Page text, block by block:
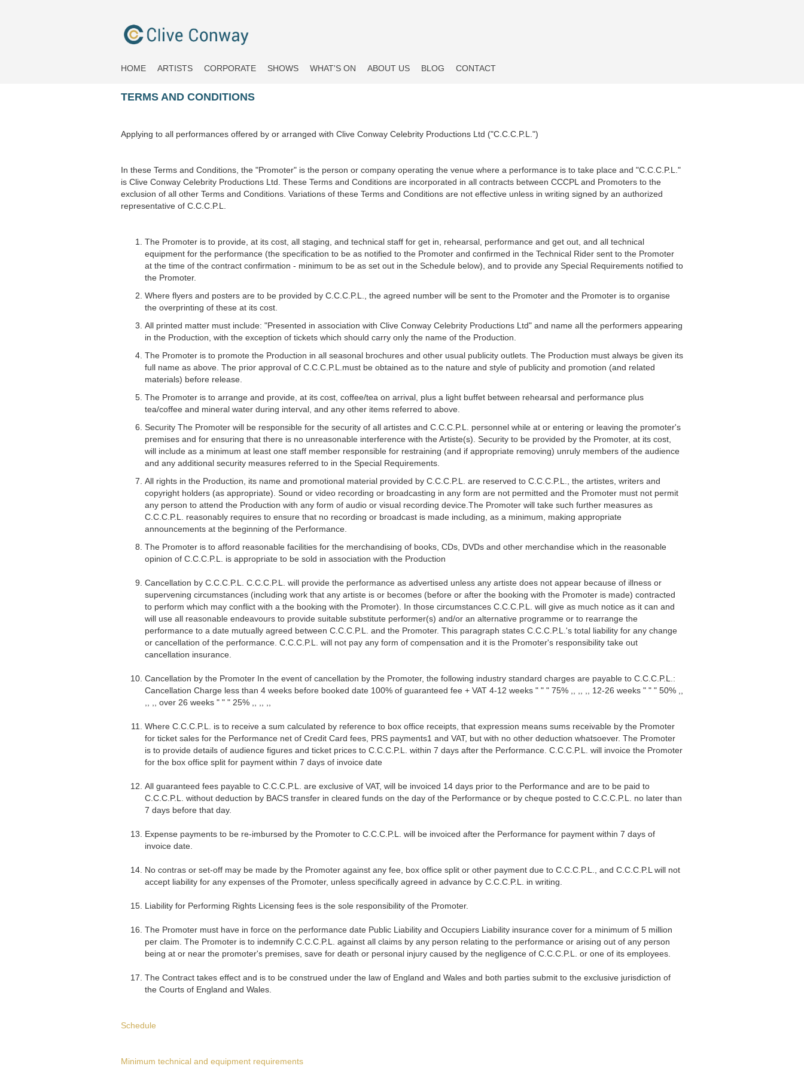
HOME ARTISTS CORPORATE SHOWS WHAT'S ON ABOUT US BLOG CONTACT
TERMS AND CONDITIONS
Applying to all performances offered by or arranged with Clive Conway Celebrity Productions Ltd ("C.C.C.P.L.")
In these Terms and Conditions, the "Promoter" is the person or company operating the venue where a performance is to take place and "C.C.C.P.L."
is Clive Conway Celebrity Productions Ltd. These Terms and Conditions are incorporated in all contracts between CCCPL and Promoters to the
exclusion of all other Terms and Conditions. Variations of these Terms and Conditions are not effective unless in writing signed by an authorized
representative of C.C.C.P.L.
The Promoter is to provide, at its cost, all staging, and technical staff for get in, rehearsal, performance and get out, and all technical
equipment for the performance (the specification to be as notified to the Promoter and confirmed in the Technical Rider sent to the Promoter
at the time of the contract confirmation - minimum to be as set out in the Schedule below), and to provide any Special Requirements notified to
the Promoter.
Where flyers and posters are to be provided by C.C.C.P.L., the agreed number will be sent to the Promoter and the Promoter is to organise
the overprinting of these at its cost.
All printed matter must include: "Presented in association with Clive Conway Celebrity Productions Ltd" and name all the performers appearing
in the Production, with the exception of tickets which should carry only the name of the Production.
The Promoter is to promote the Production in all seasonal brochures and other usual publicity outlets. The Production must always be given its
full name as above. The prior approval of C.C.C.P.L.must be obtained as to the nature and style of publicity and promotion (and related
materials) before release.
The Promoter is to arrange and provide, at its cost, coffee/tea on arrival, plus a light buffet between rehearsal and performance plus
tea/coffee and mineral water during interval, and any other items referred to above.
Security The Promoter will be responsible for the security of all artistes and C.C.C.P.L. personnel while at or entering or leaving the promoter's
premises and for ensuring that there is no unreasonable interference with the Artiste(s). Security to be provided by the Promoter, at its cost,
will include as a minimum at least one staff member responsible for restraining (and if appropriate removing) unruly members of the audience
and any additional security measures referred to in the Special Requirements.
All rights in the Production, its name and promotional material provided by C.C.C.P.L. are reserved to C.C.C.P.L., the artistes, writers and
copyright holders (as appropriate). Sound or video recording or broadcasting in any form are not permitted and the Promoter must not permit
any person to attend the Production with any form of audio or visual recording device.The Promoter will take such further measures as
C.C.C.P.L. reasonably requires to ensure that no recording or broadcast is made including, as a minimum, making appropriate
announcements at the beginning of the Performance.
The Promoter is to afford reasonable facilities for the merchandising of books, CDs, DVDs and other merchandise which in the reasonable
opinion of C.C.C.P.L. is appropriate to be sold in association with the Production
Cancellation by C.C.C.P.L. C.C.C.P.L. will provide the performance as advertised unless any artiste does not appear because of illness or
supervening circumstances (including work that any artiste is or becomes (before or after the booking with the Promoter is made) contracted
to perform which may conflict with a the booking with the Promoter). In those circumstances C.C.C.P.L. will give as much notice as it can and
will use all reasonable endeavours to provide suitable substitute performer(s) and/or an alternative programme or to rearrange the
performance to a date mutually agreed between C.C.C.P.L. and the Promoter. This paragraph states C.C.C.P.L.'s total liability for any change
or cancellation of the performance. C.C.C.P.L. will not pay any form of compensation and it is the Promoter's responsibility take out
cancellation insurance.
Cancellation by the Promoter In the event of cancellation by the Promoter, the following industry standard charges are payable to C.C.C.P.L.:
Cancellation Charge less than 4 weeks before booked date 100% of guaranteed fee + VAT 4-12 weeks " " " 75% ,, ,, ,, 12-26 weeks " " " 50% ,,
,, ,, over 26 weeks " " " 25% ,, ,, ,,
Where C.C.C.P.L. is to receive a sum calculated by reference to box office receipts, that expression means sums receivable by the Promoter
for ticket sales for the Performance net of Credit Card fees, PRS payments1 and VAT, but with no other deduction whatsoever. The Promoter
is to provide details of audience figures and ticket prices to C.C.C.P.L. within 7 days after the Performance. C.C.C.P.L. will invoice the Promoter
for the box office split for payment within 7 days of invoice date
All guaranteed fees payable to C.C.C.P.L. are exclusive of VAT, will be invoiced 14 days prior to the Performance and are to be paid to
C.C.C.P.L. without deduction by BACS transfer in cleared funds on the day of the Performance or by cheque posted to C.C.C.P.L. no later than
7 days before that day.
Expense payments to be re-imbursed by the Promoter to C.C.C.P.L. will be invoiced after the Performance for payment within 7 days of
invoice date.
No contras or set-off may be made by the Promoter against any fee, box office split or other payment due to C.C.C.P.L., and C.C.C.P.L will not
accept liability for any expenses of the Promoter, unless specifically agreed in advance by C.C.C.P.L. in writing.
Liability for Performing Rights Licensing fees is the sole responsibility of the Promoter.
The Promoter must have in force on the performance date Public Liability and Occupiers Liability insurance cover for a minimum of 5 million
per claim. The Promoter is to indemnify C.C.C.P.L. against all claims by any person relating to the performance or arising out of any person
being at or near the promoter's premises, save for death or personal injury caused by the negligence of C.C.C.P.L. or one of its employees.
The Contract takes effect and is to be construed under the law of England and Wales and both parties submit to the exclusive jurisdiction of
the Courts of England and Wales.
Schedule
Minimum technical and equipment requirements